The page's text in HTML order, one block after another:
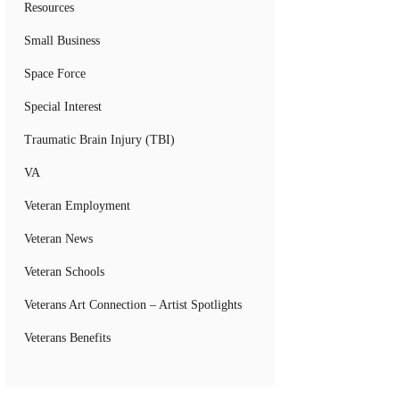
Resources
Small Business
Space Force
Special Interest
Traumatic Brain Injury (TBI)
VA
Veteran Employment
Veteran News
Veteran Schools
Veterans Art Connection – Artist Spotlights
Veterans Benefits